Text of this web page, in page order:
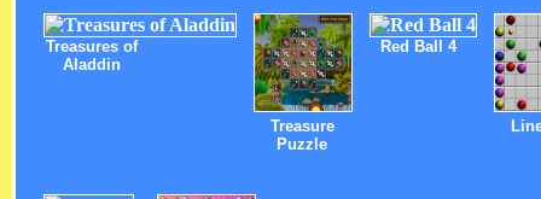
Treasures of
Aladdin
Treasure
Puzzle
Red Ball 4